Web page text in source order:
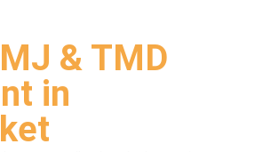
& TMD
in